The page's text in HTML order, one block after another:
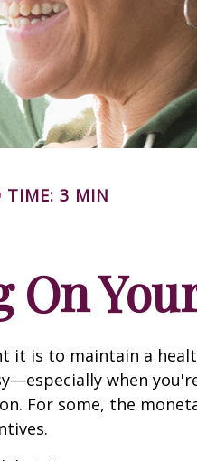
TIME: 3 MIN
On
it is to maintain a
when
For some, the